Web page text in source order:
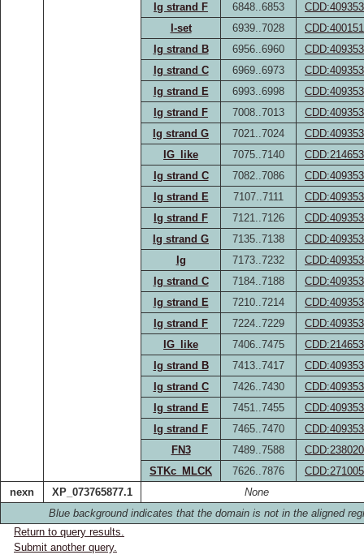
Ig strand F
6848..6853
CDD:409353
I-set
6939..7028
CDD:400151
Ig strand B
6956..6960
CDD:409353
Ig strand C
6969..6973
CDD:409353
Ig strand E
6993..6998
CDD:409353
Ig strand F
7008..7013
CDD:409353
Ig strand G
7021..7024
CDD:409353
IG_like
7075..7140
CDD:214653
Ig strand C
7082..7086
CDD:409353
Ig strand E
7107..7111
CDD:409353
Ig strand F
7121..7126
CDD:409353
Ig strand G
7135..7138
CDD:409353
Ig
7173..7232
CDD:409353
Ig strand C
7184..7188
CDD:409353
Ig strand E
7210..7214
CDD:409353
Ig strand F
7224..7229
CDD:409353
IG_like
7406..7475
CDD:214653
Ig strand B
7413..7417
CDD:409353
Ig strand C
7426..7430
CDD:409353
Ig strand E
7451..7455
CDD:409353
Ig strand F
7465..7470
CDD:409353
FN3
7489..7588
CDD:238020
STKc_MLCK
7626..7876
CDD:271005
nexn
XP_073765877.1
None
Blue background indicates that the domain is not in the aligned
Return to query results.
Submit another query.